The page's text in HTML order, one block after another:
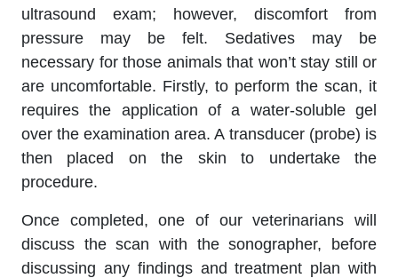
ultrasound exam; however, discomfort from
pressure may be felt. Sedatives may be
necessary for those animals that won’t stay still or
are uncomfortable. Firstly, to perform the scan, it
requires the application of a water-soluble gel
over the examination area. A transducer (probe) is
then placed on the skin to undertake the
procedure.
Once completed, one of our veterinarians will
discuss the scan with the sonographer, before
discussing any findings and treatment plan with